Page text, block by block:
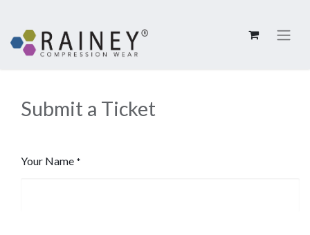
Submit a Ticket
Your Name *